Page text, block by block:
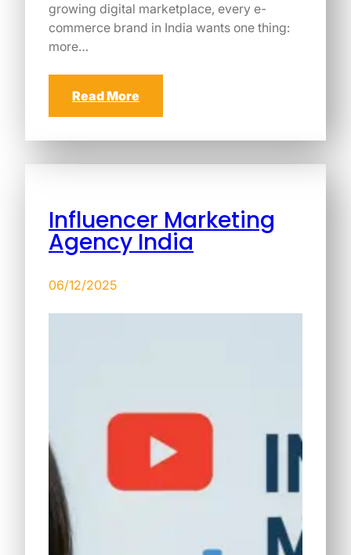
growing digital marketplace, every e-
commerce brand in India wants one thing:
more…
Read More
Influencer Marketing
Agency India
06/12/2025